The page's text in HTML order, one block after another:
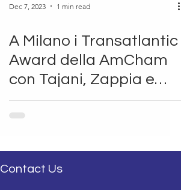
Dec 7, 2023 1 min read
A Milano i Transatlantic
Award della AmCham
con Tajani, Zappia e
Markell
Contact Us